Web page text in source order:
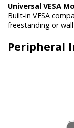
Universal VESA
Built-in VESA
freestanding or
Peripheral